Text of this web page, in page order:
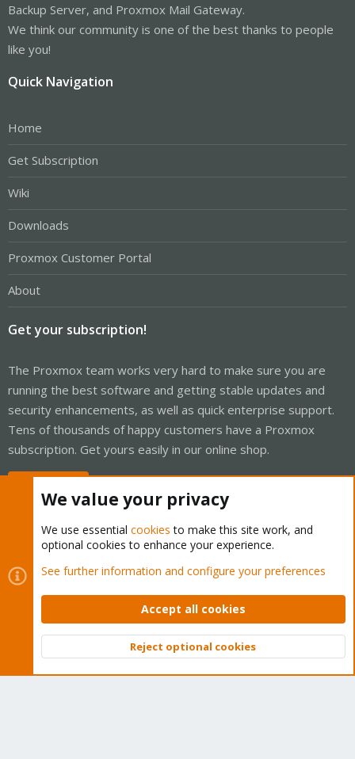
Backup Server, and Proxmox Mail Gateway.
We think our community is one of the best thanks to people
like you!
Quick Navigation
Home
Get Subscription
Wiki
Downloads
Proxmox Customer Portal
About
Get your subscription!
The Proxmox team works very hard to make sure you are
running the best software and getting stable updates and
security enhancements, as well as quick enterprise support.
Tens of thousands of happy customers have a Proxmox
subscription. Get yours easily in our online shop.
Cookies
Proxmox Support Forum - Light Mode
Contact us
Terms and rules Privacy policy Help Home
Community platform by XenForo © 2010-2026 XenForo Ltd.
Top
We value your privacy
We use essential cookies to make this site work, and
optional cookies to enhance your experience.
See further information and configure your preferences
Accept all cookies
Reject optional cookies